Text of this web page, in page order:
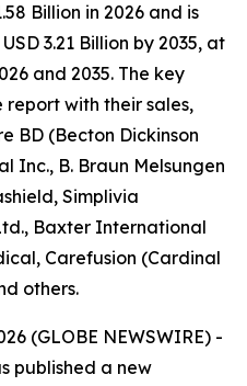
Billion in 2026 and is
3.21 Billion by 2035, at
and 2035. The key
with their sales,
BD (Becton Dickinson
Inc., B. Braun Melsungen
Simplivia
Baxter International
Carefusion (Cardinal
others.
(GLOBE NEWSWIRE) -
published a new